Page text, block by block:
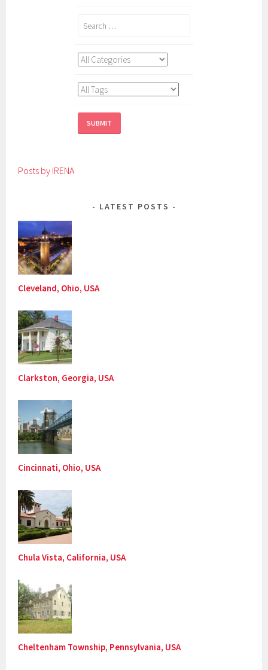
Posts by IRENA
LATEST POSTS
Cleveland, Ohio, USA
Clarkston, Georgia, USA
Cincinnati, Ohio, USA
Chula Vista, California, USA
Cheltenham Township, Pennsylvania, USA